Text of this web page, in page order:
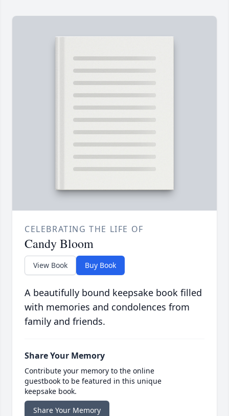
CELEBRATING THE LIFE OF
Candy Bloom
View Book Buy Book
A beautifully bound keepsake book filled
with memories and condolences from
family and friends.
Share Your Memory
Contribute your memory to the online
guestbook to be featured in this unique
keepsake book.
Share Your Memory